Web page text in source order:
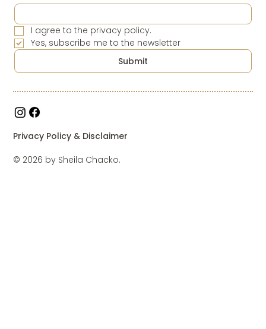
I agree to the privacy policy.
Yes, subscribe me to the newsletter
Submit
Privacy Policy & Disclaimer
© 2026 by Sheila Chacko.